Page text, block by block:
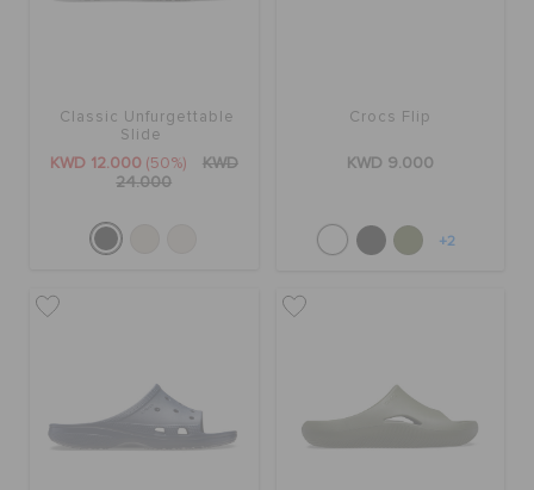
Classic Unfurgettable
Slide
KWD 12.000 (50%)
KWD
24.000
Crocs Flip
KWD 9.000
+2